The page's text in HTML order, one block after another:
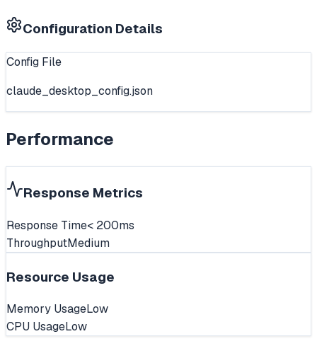
Configuration Details
Config File
claude_desktop_config.json
Performance
Response Metrics
Response Time< 200ms
ThroughputMedium
Resource Usage
Memory UsageLow
CPU UsageLow